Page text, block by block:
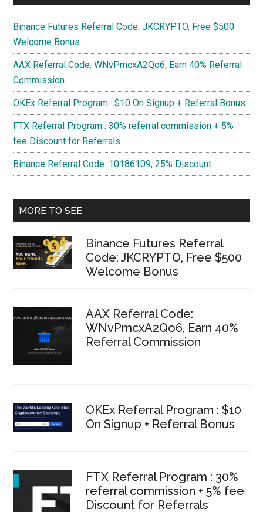
Binance Futures Referral Code: JKCRYPTO, Free $500
Welcome Bonus
AAX Referral Code: WNvPmcxA2Qo6, Earn 40% Referral
Commission
OKEx Referral Program : $10 On Signup + Referral Bonus
FTX Referral Program : 30% referral commission + 5%
fee Discount for Referrals
Binance Referral Code: 10186109, 25% Discount
MORE TO SEE
Binance Futures Referral
Code: JKCRYPTO, Free $500
Welcome Bonus
AAX Referral Code:
WNvPmcxA2Qo6, Earn 40%
Referral Commission
OKEx Referral Program : $10
On Signup + Referral Bonus
FTX Referral Program : 30%
referral commission + 5% fee
Discount for Referrals